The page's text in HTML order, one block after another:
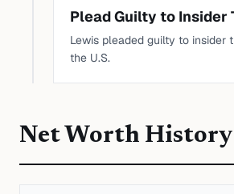
Plead Guilty to Insider
Lewis pleaded guilty to insider
the U.S.
Net Worth History